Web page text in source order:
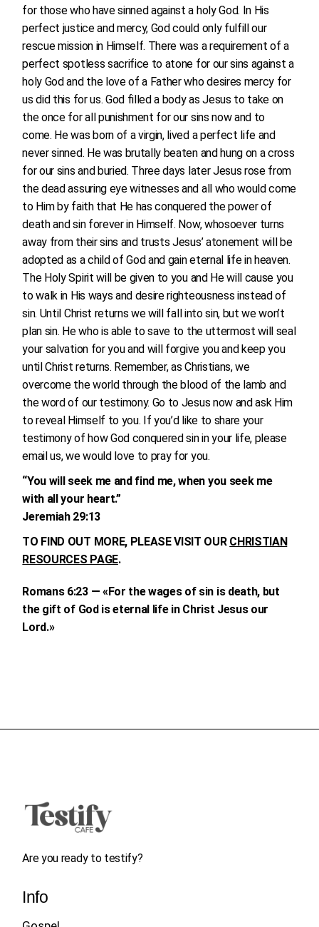
for those who have sinned against a holy God. In His
perfect justice and mercy, God could only fulfill our
rescue mission in Himself. There was a requirement of a
perfect spotless sacrifice to atone for our sins against a
holy God and the love of a Father who desires mercy for
us did this for us. God filled a body as Jesus to take on
the once for all punishment for our sins now and to
come. He was born of a virgin, lived a perfect life and
never sinned. He was brutally beaten and hung on a cross
for our sins and buried. Three days later Jesus rose from
the dead assuring eye witnesses and all who would come
to Him by faith that He has conquered the power of
death and sin forever in Himself. Now, whosoever turns
away from their sins and trusts Jesus’ atonement will be
adopted as a child of God and gain eternal life in heaven.
The Holy Spirit will be given to you and He will cause you
to walk in His ways and desire righteousness instead of
sin. Until Christ returns we will fall into sin, but we won’t
plan sin. He who is able to save to the uttermost will seal
your salvation for you and will forgive you and keep you
until Christ returns. Remember, as Christians, we
overcome the world through the blood of the lamb and
the word of our testimony. Go to Jesus now and ask Him
to reveal Himself to you. If you’d like to share your
testimony of how God conquered sin in your life, please
email us, we would love to pray for you.
“You will seek me and find me, when you seek me
with all your heart.”
Jeremiah 29:13
TO FIND OUT MORE, PLEASE VISIT OUR CHRISTIAN
RESOURCES PAGE.
Romans 6:23 — «For the wages of sin is death, but
the gift of God is eternal life in Christ Jesus our
Lord.»
Are you ready to testify?
Info